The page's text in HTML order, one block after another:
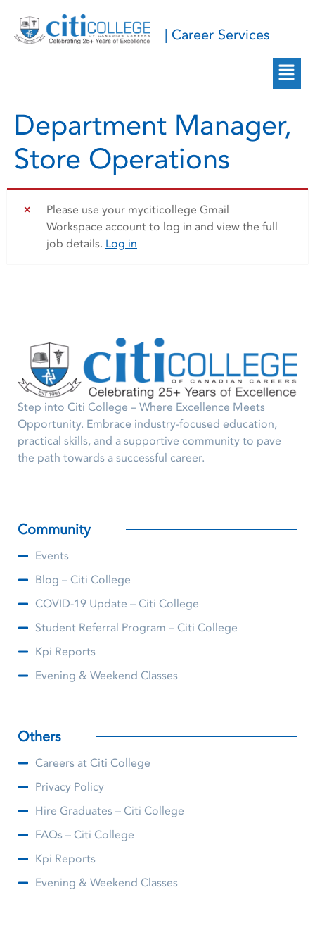
| Career Services
Department Manager,
Store Operations
Please use your myciticollege Gmail
Workspace account to log in and view the full
job details. Log in
Step into Citi College – Where Excellence Meets
Opportunity. Embrace industry-focused education,
practical skills, and a supportive community to pave
the path towards a successful career.
Community
Events
Blog – Citi College
COVID-19 Update – Citi College
Student Referral Program – Citi College
Kpi Reports
Evening & Weekend Classes
Others
Careers at Citi College
Privacy Policy
Hire Graduates – Citi College
FAQs – Citi College
Kpi Reports
Evening & Weekend Classes